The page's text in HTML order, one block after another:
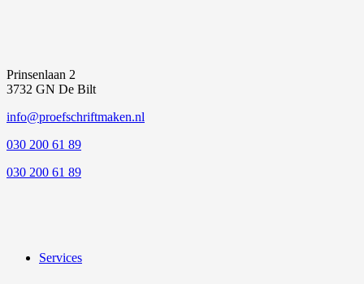
Prinsenlaan 2
3732 GN De Bilt
info@proefschriftmaken.nl
030 200 61 89
030 200 61 89
Services